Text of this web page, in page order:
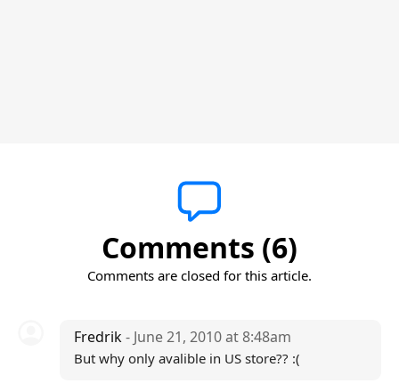
Comments (6)
Comments are closed for this article.
Fredrik- June 21, 2010 at 8:48am
But why only avalible in US store?? :(